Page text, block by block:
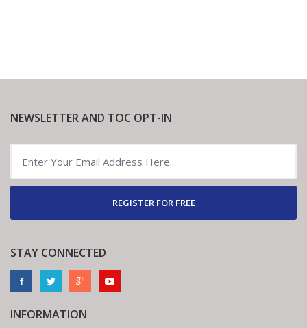
NEWSLETTER AND TOC OPT-IN
REGISTER FOR FREE
STAY CONNECTED
INFORMATION